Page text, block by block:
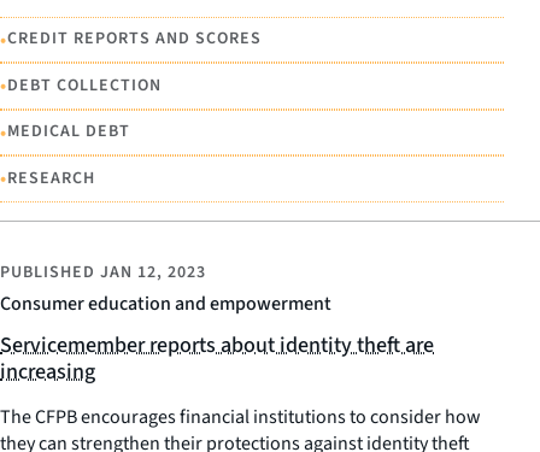
•CREDIT REPORTS AND SCORES
•DEBT COLLECTION
•MEDICAL DEBT
•RESEARCH
Consumer education and empowerment
PUBLISHED JAN 12, 2023
Servicemember reports about identity theft are
increasing
The CFPB encourages financial institutions to consider how
they can strengthen their protections against identity theft